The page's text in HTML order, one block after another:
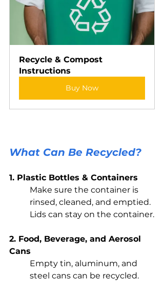
Recycle & Compost
Instructions
Buy Now
What Can Be Recycled?
1. Plastic Bottles & Containers
Make sure the container is
rinsed, cleaned, and emptied.
Lids can stay on the container.
2. Food, Beverage, and Aerosol
Cans
Empty tin, aluminum, and
steel cans can be recycled.